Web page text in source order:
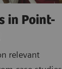
in Point-
relevant